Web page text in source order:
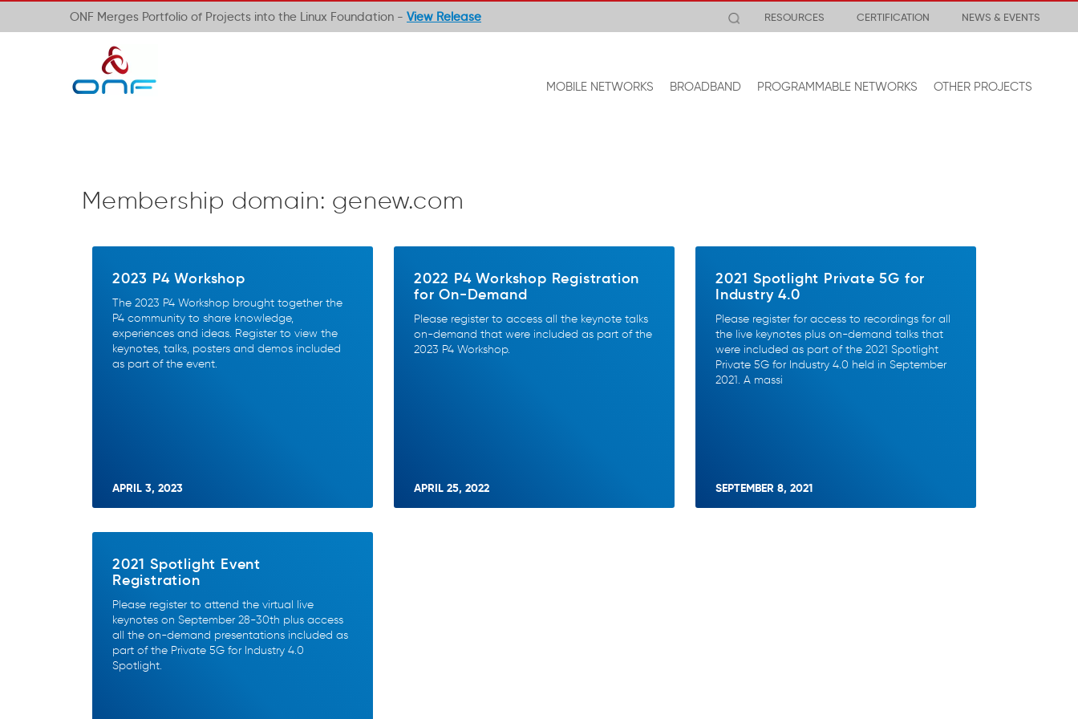
ONF Merges Portfolio of Projects into the Linux Foundation - View Release RESOURCES CERTIFICATION NEWS & EVENTS
MOBILE NETWORKS BROADBAND PROGRAMMABLE NETWORKS OTHER PROJECTS
Membership domain: genew.com
2023 P4 Workshop
The 2023 P4 Workshop brought together the
P4 community to share knowledge,
experiences and ideas. Register to view the
keynotes, talks, posters and demos included
as part of the event.
APRIL 3, 2023
2022 P4 Workshop Registration
for On-Demand
Please register to access all the keynote talks
on-demand that were included as part of the
2023 P4 Workshop.
APRIL 25, 2022
2021 Spotlight Private 5G for
Industry 4.0
Please register for access to recordings for all
the live keynotes plus on-demand talks that
were included as part of the 2021 Spotlight
Private 5G for Industry 4.0 held in September
2021. A massi
SEPTEMBER 8, 2021
2021 Spotlight Event
Registration
Please register to attend the virtual live
keynotes on September 28-30th plus access
all the on-demand presentations included as
part of the Private 5G for Industry 4.0
Spotlight.